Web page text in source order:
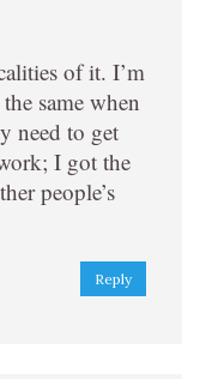
of it. I’m
same when
need to get
I got the
people’s
Reply